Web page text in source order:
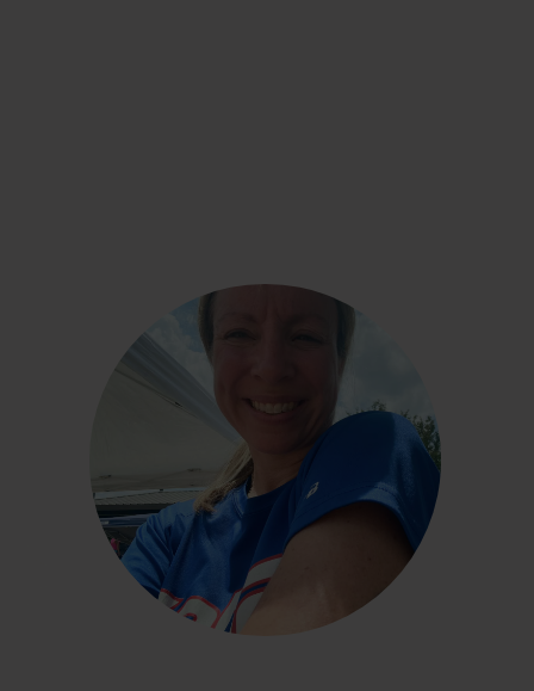
Shaye Reynolds
experience. I am keenly aware of what I eat and
how it affects me without being overly obsessed
with it . . . I would wear the CGM indefinitely if I
could.”